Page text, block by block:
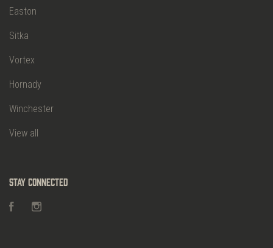
Easton
Sitka
Vortex
Hornady
Winchester
View all
Stay Connected
Facebook